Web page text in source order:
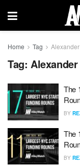
Home Tag
Tag:
The
BY
The
BY